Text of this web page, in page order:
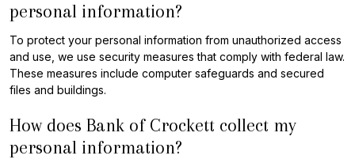
personal information?
To protect your personal information from unauthorized access
and use, we use security measures that comply with federal law.
These measures include computer safeguards and secured
files and buildings.
How does Bank of Crockett collect my
personal information?